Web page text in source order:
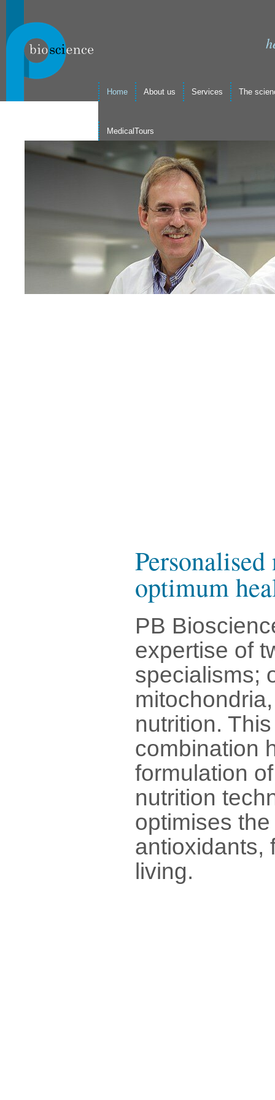
Home About us Services The
MedicalTours
optimum
PB
expertise of
specialisms;
nutrition.
combination
formulation
nutrition
optimises
antioxidants,
living.